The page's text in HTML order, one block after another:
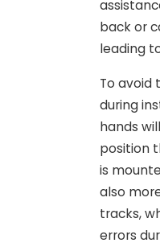
back or
leading
To avoid
during
hands
position
is
also
tracks,
errors